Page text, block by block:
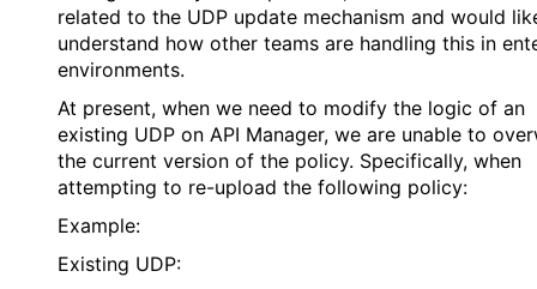
related to the UDP update mechanism and would
understand how other teams are handling this in
environments.
At present, when we need to modify the logic of an
existing UDP on API Manager, we are unable to
the current version of the policy. Specifically, when
attempting to re-upload the following policy:
Example:
Existing UDP: